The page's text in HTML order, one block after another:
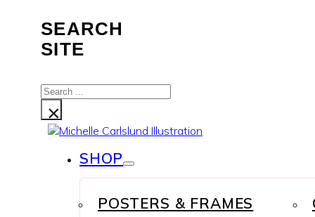
SEARCH
SITE
Search
...×
SHOP
POSTERS & FRAMES